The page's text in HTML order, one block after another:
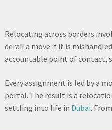
Relocating across borders
derail a move if it is
accountable point of contact,
Every assignment is led by a
portal. The result is a
settling into life in Dubai.